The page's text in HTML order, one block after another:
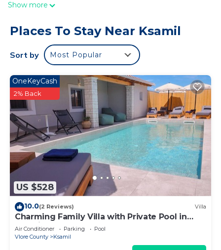
using the complimentary wireless Internet access
of bedsheets can be requested. Housekeeping is
provided daily.
Recreational amenities at the hotel include a
Show more
Places To Stay Near Ksamil
Sort by Most Popular
US $528
OneKeyCash
2% Back
10.0(2 Reviews) Villa
Charming Family Villa with Private Pool in
Albania
Air Conditioner Parking
Pool
Vlore County
Ksamil